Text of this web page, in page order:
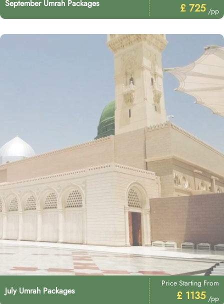
September Umrah Packages £ 725 /pp
July Umrah Packages
Price Starting From
£ 1135 /pp